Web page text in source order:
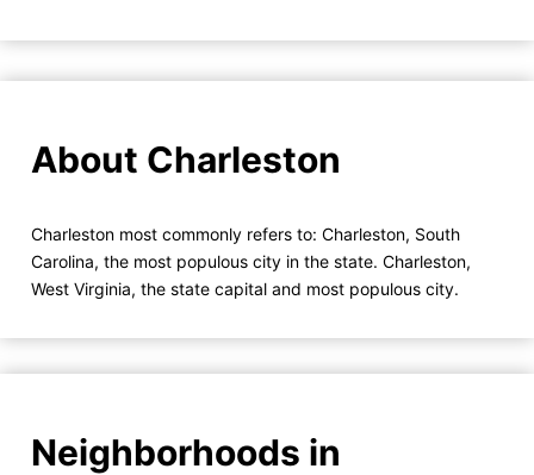
About Charleston
Charleston most commonly refers to: Charleston, South
Carolina, the most populous city in the state. Charleston,
West Virginia, the state capital and most populous city.
Neighborhoods in